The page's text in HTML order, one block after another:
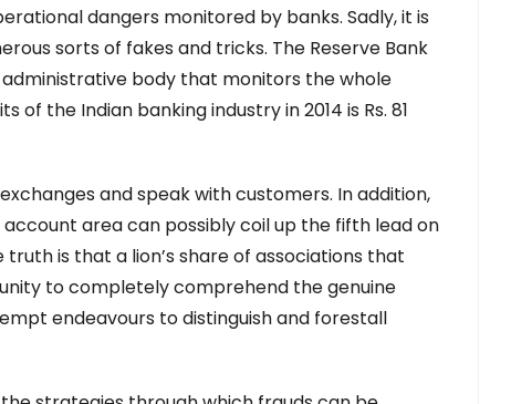
dangers monitored by banks. Sadly, it is
sorts of fakes and tricks. The Reserve Bank
body that monitors the whole
of the Indian banking industry in 2014 is Rs. 81
and speak with customers. In addition,
account area can possibly coil up the fifth lead on
is that a lion’s share of associations that
to completely comprehend the genuine
endeavours to distinguish and forestall